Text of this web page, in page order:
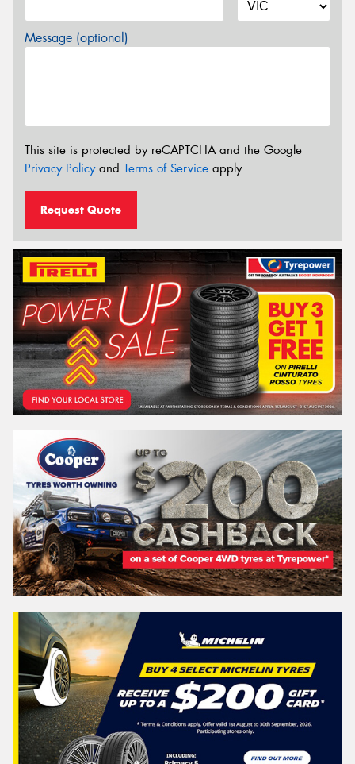
Message (optional)
This site is protected by reCAPTCHA and the Google
Privacy Policyand Terms of Service apply.
Request Quote